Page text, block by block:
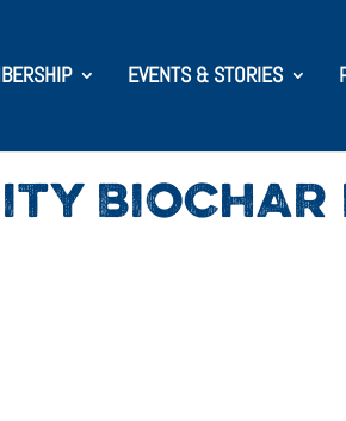
EVENTS & STORIES
BIOCHAR